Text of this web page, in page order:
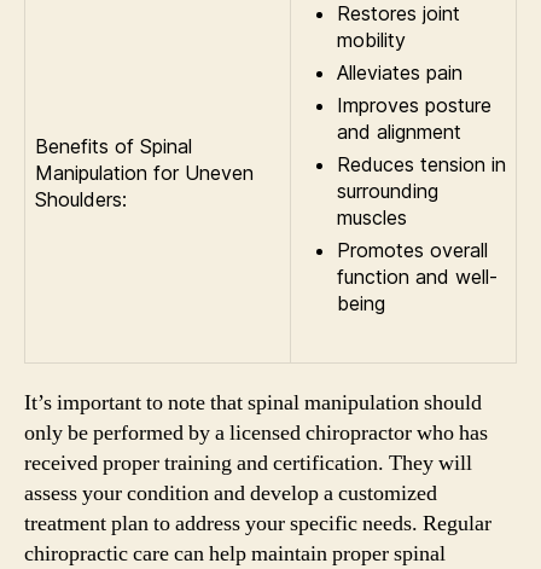
Benefits of Spinal
Manipulation for Uneven
Shoulders:
Restores joint
mobility
Alleviates pain
Improves posture
and alignment
Reduces tension in
surrounding
muscles
Promotes overall
function and well-
being
It’s important to note that spinal manipulation should
only be performed by a licensed chiropractor who has
received proper training and certification. They will
assess your condition and develop a customized
treatment plan to address your specific needs. Regular
chiropractic care can help maintain proper spinal